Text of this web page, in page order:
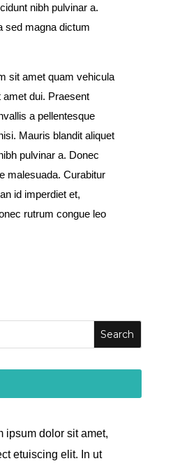
nibh pulvinar a.
sed magna dictum
sit amet quam vehicula
dui. Praesent
a pellentesque
Mauris blandit aliquet
pulvinar a. Donec
malesuada. Curabitur
id imperdiet et,
rutrum congue leo
ipsum dolor sit amet,
etuiscing elit. In ut